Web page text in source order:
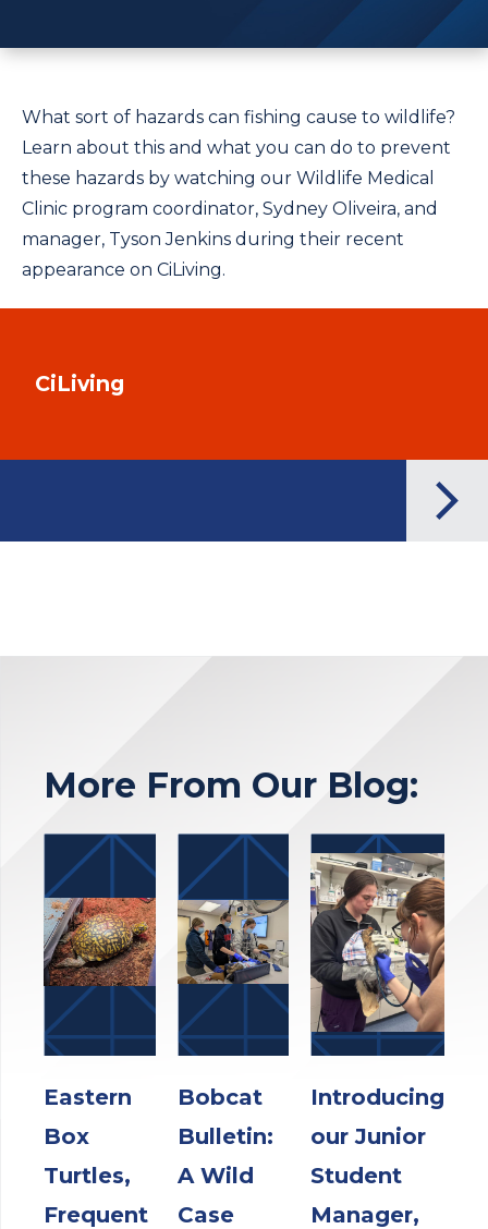
What sort of hazards can fishing cause to wildlife?
Learn about this and what you can do to prevent
these hazards by watching our Wildlife Medical
Clinic program coordinator, Sydney Oliveira, and
manager, Tyson Jenkins during their recent
appearance on CiLiving.
CiLiving
More From Our Blog:
Eastern
Box
Turtles,
Frequent
Bobcat
Bulletin:
A Wild
Case
Introducing
our Junior
Student
Manager,